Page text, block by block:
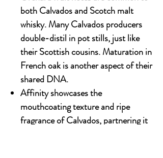
both Calvados and Scotch malt
whisky. Many Calvados producers
double-distil in pot stills, just like
their Scottish cousins. Maturation in
French oak is another aspect of their
shared DNA.
Affinity showcases the
mouthcoating texture and ripe
fragrance of Calvados, partnering it